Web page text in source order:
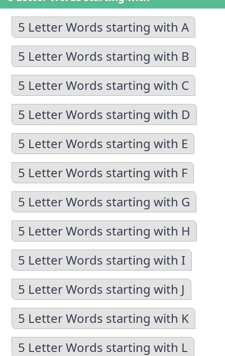
5 Letter Words starting with A
5 Letter Words starting with B
5 Letter Words starting with C
5 Letter Words starting with D
5 Letter Words starting with E
5 Letter Words starting with F
5 Letter Words starting with G
5 Letter Words starting with H
5 Letter Words starting with I
5 Letter Words starting with J
5 Letter Words starting with K
5 Letter Words starting with L